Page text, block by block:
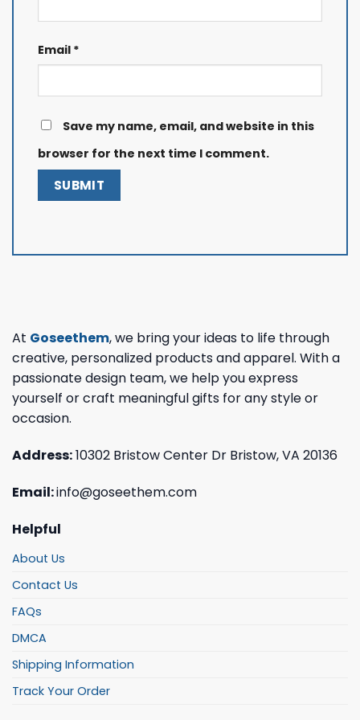
Email *
Save my name, email, and website in this
browser for the next time I comment.
At Goseethem, we bring your ideas to life through
creative, personalized products and apparel. With a
passionate design team, we help you express
yourself or craft meaningful gifts for any style or
occasion.
Address:10302 Bristow Center Dr Bristow, VA 20136
Email:info@goseethem.com
Helpful
About Us
Contact Us
FAQs
DMCA
Shipping Information
Track Your Order